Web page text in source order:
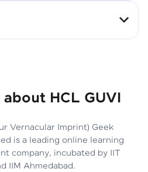
That Matter in Today’s
Market
Fathima P H | Trainee
Clarity
HCL GUVI
Vernacular Imprint) Geek
is a leading online learning
company, incubated by IIT
IIM Ahmedabad.